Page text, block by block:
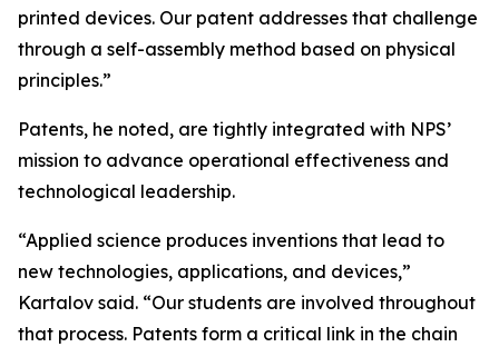
printed devices. Our patent addresses that challenge
through a self-assembly method based on physical
principles.”
Patents, he noted, are tightly integrated with NPS’
mission to advance operational effectiveness and
technological leadership.
“Applied science produces inventions that lead to
new technologies, applications, and devices,”
Kartalov said. “Our students are involved throughout
that process. Patents form a critical link in the chain